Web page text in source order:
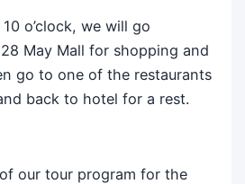
o’clock, we will go
28 May Mall for shopping and
go to one of the restaurants
back to hotel for a rest.
our tour program for the